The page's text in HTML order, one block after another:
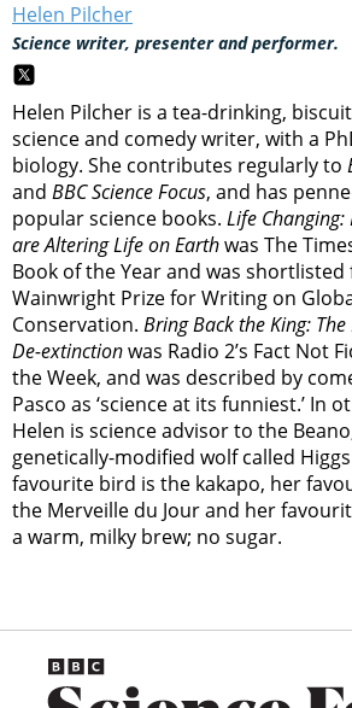
Helen Pilcher
Science writer, presenter and performer.
Helen Pilcher is a tea-drinking,
science and comedy writer, with a
biology. She contributes regularly to
and BBC Science Focus, and has
popular science books. Life
are Altering Life on Earthwas The
Book of the Year and was
Wainwright Prize for Writing on
Conservation. Bring Back the King: The
De-extinctionwas Radio 2’s Fact Not
the Week, and was described by
Pasco as ‘science at its funniest.’ In
Helen is science advisor to the
genetically-modified wolf called
favourite bird is the kakapo, her
the Merveille du Jour and her
a warm, milky brew; no sugar.